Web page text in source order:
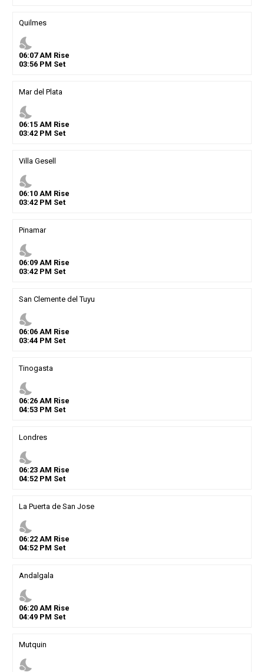
Quilmes
nights_stay
06:07AM Rise
03:56PM Set
Mar del Plata
nights_stay
06:15AM Rise
03:42PM Set
Villa Gesell
nights_stay
06:10AM Rise
03:42PM Set
Pinamar
nights_stay
06:09AM Rise
03:42PM Set
San Clemente del Tuyu
nights_stay
06:06AM Rise
03:44PM Set
Tinogasta
nights_stay
06:26AM Rise
04:53PM Set
Londres
nights_stay
06:23AM Rise
04:52PM Set
La Puerta de San Jose
nights_stay
06:22AM Rise
04:52PM Set
Andalgala
nights_stay
06:20AM Rise
04:49PM Set
Mutquin
nights_stay